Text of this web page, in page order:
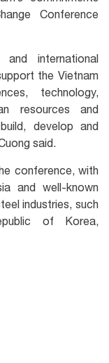
Conference
international
the Vietnam
technology,
resources and
develop and
said.
conference, with
and well-known
industries, such
of Korea,